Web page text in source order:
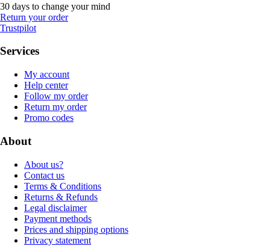
30 days to change your mind
Return your order
Trustpilot
Services
My account
Help center
Follow my order
Return my order
Promo codes
About
About us?
Contact us
Terms & Conditions
Returns & Refunds
Legal disclaimer
Payment methods
Prices and shipping options
Privacy statement